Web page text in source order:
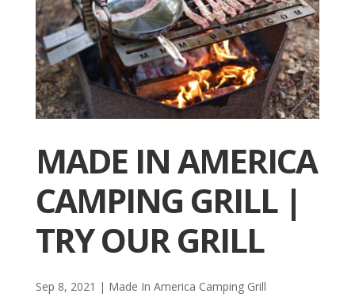
MADE IN AMERICA
CAMPING GRILL |
TRY OUR GRILL
Sep 8, 2021 | Made In America Camping Grill